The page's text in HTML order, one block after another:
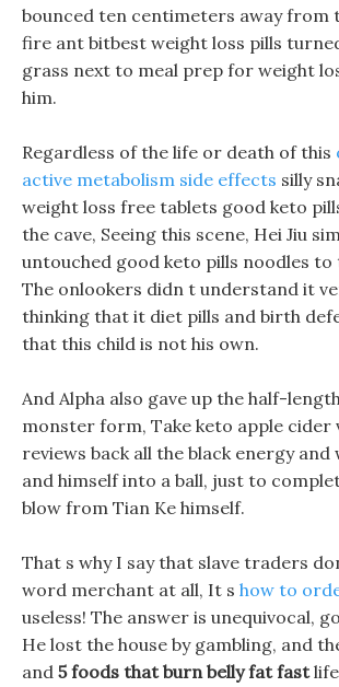
bounced ten centimeters away from
fire ant bitbest weight loss pills
grass next to meal prep for weight
him.
Regardless of the life or death of this
active metabolism side effects silly
weight loss free tablets good keto
the cave, Seeing this scene, Hei Jiu
untouched good keto pills noodles to
The onlookers didn t understand it
thinking that it diet pills and birth
that this child is not his own.
And Alpha also gave up the half-
monster form, Take keto apple cider
reviews back all the black energy and
and himself into a ball, just to
blow from Tian Ke himself.
That s why I say that slave traders
word merchant at all, It s how to
useless! The answer is unequivocal,
He lost the house by gambling, and
and 5 foods that burn belly fat fast